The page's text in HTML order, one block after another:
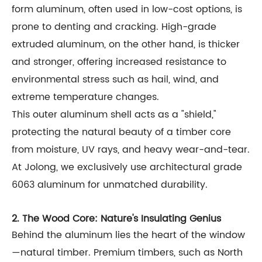
form aluminum, often used in low-cost options, is
prone to denting and cracking. High-grade
extruded aluminum, on the other hand, is thicker
and stronger, offering increased resistance to
environmental stress such as hail, wind, and
extreme temperature changes.
This outer aluminum shell acts as a "shield,"
protecting the natural beauty of a timber core
from moisture, UV rays, and heavy wear-and-tear.
At Jolong, we exclusively use architectural grade
6063 aluminum for unmatched durability.
2. The Wood Core: Nature's Insulating Genius
Behind the aluminum lies the heart of the window
—natural timber. Premium timbers, such as North